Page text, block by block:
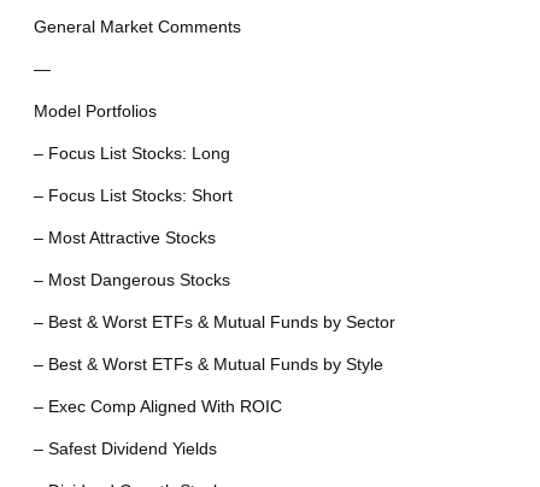
General Market Comments
—
Model Portfolios
– Focus List Stocks: Long
– Focus List Stocks: Short
– Most Attractive Stocks
– Most Dangerous Stocks
– Best & Worst ETFs & Mutual Funds by Sector
– Best & Worst ETFs & Mutual Funds by Style
– Exec Comp Aligned With ROIC
– Safest Dividend Yields